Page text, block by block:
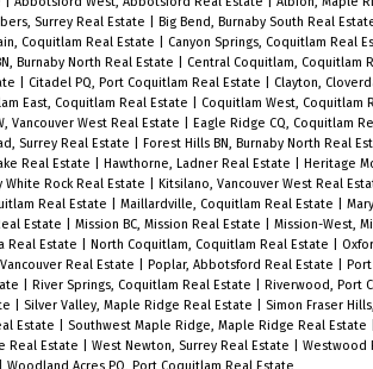
Surrey Real Estate Big Bend, Burnaby South Real
Coquitlam Real Estate Canyon Springs, Coquitlam Real
Burnaby North Real Estate Central Coquitlam, Coquitlam
Citadel PQ, Port Coquitlam Real Estate Clayton,
East, Coquitlam Real Estate Coquitlam West, Coquitlam
Vancouver West Real Estate Eagle Ridge CQ, Coquitlam
Surrey Real Estate Forest Hills BN, Burnaby North Real
Real Estate Hawthorne, Ladner Real Estate Heritage
White Rock Real Estate Kitsilano, Vancouver West Real
Real Estate Maillardville, Coquitlam Real Estate
Estate Mission BC, Mission Real Estate Mission-West,
Real Estate North Coquitlam, Coquitlam Real Estate
Real Estate Poplar, Abbotsford Real Estate
River Springs, Coquitlam Real Estate Riverwood, Port
Silver Valley, Maple Ridge Real Estate Simon Fraser
Estate Southwest Maple Ridge, Maple Ridge Real Estate
Real Estate West Newton, Surrey Real Estate Westwood